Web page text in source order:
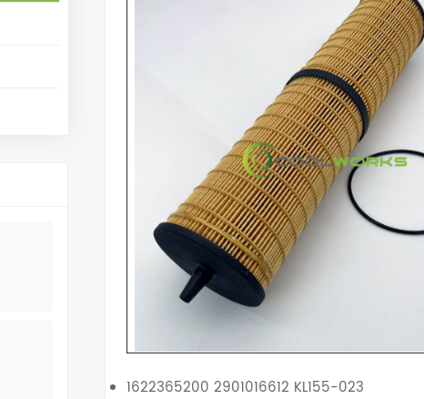
1622365200 2901016612 KL155-023